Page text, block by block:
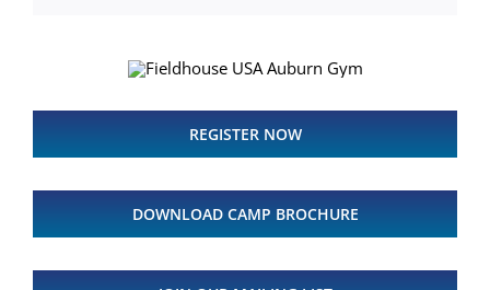
REGISTER NOW
DOWNLOAD CAMP BROCHURE